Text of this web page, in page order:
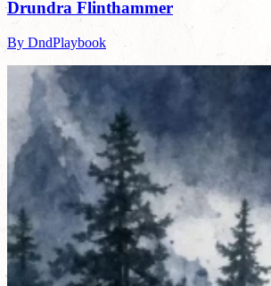
Drundra Flinthammer
By DndPlaybook